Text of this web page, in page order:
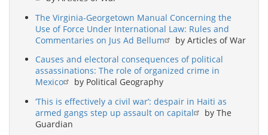
The Virginia-Georgetown Manual Concerning the
Use of Force Under International Law: Rules and
Commentaries on Jus Ad Bellum
by Articles of War
Causes and electoral consequences of political
assassinations: The role of organized crime in
Mexico
by Political Geography
‘This is effectively a civil war’: despair in Haiti as
armed gangs step up assault on capital
by The
Guardian